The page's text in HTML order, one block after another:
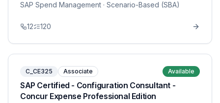
SAP Spend Management · Scenario-Based (SBA)
12 120
C_CE325 Associate Available
SAP Certified - Configuration Consultant -
Concur Expense Professional Edition